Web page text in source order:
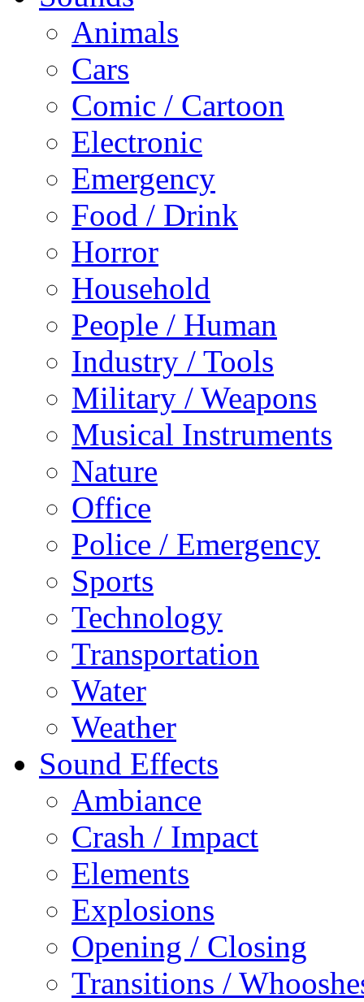
Animals
Cars
Comic / Cartoon
Electronic
Emergency
Food / Drink
Horror
Household
People / Human
Industry / Tools
Military / Weapons
Musical Instruments
Nature
Office
Police / Emergency
Sports
Technology
Transportation
Water
Weather
Sound Effects
Ambiance
Crash / Impact
Elements
Explosions
Opening / Closing
Transitions /